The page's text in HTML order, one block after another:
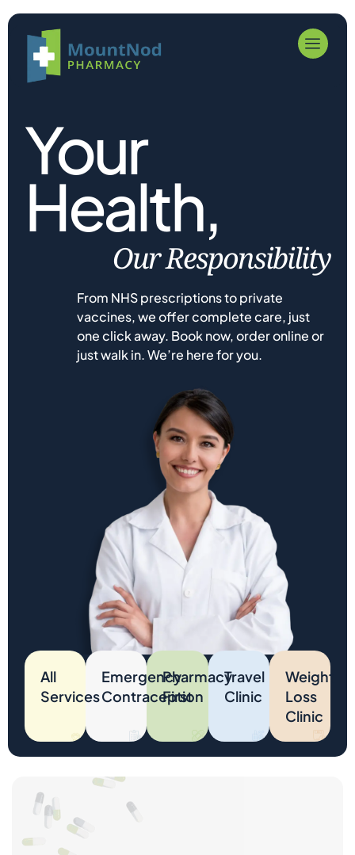
Your
Health,
Our Responsibility
From NHS prescriptions to private
vaccines, we offer complete care, just
one click away. Book now, order online or
just walk in. We’re here for you.
Weight
Loss
Clinic
Travel
Clinic
Pharmacy
First
Emergency
Contraception
All
Services